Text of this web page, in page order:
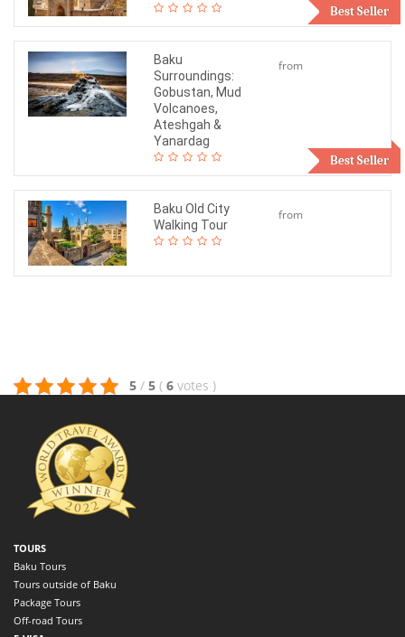
Best Seller
Best Seller
Baku
Surroundings:
Gobustan, Mud
Volcanoes,
Ateshgah &
Yanardag
from
Baku Old City
Walking Tour
from
5 / 5 ( 6 votes )
TOURS
Baku Tours
Tours outside of Baku
Package Tours
Off-road Tours